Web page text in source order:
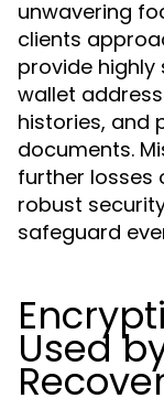
unwavering
clients
provide highly
wallet
histories, and
documents.
further losses
robust
safeguard
Used